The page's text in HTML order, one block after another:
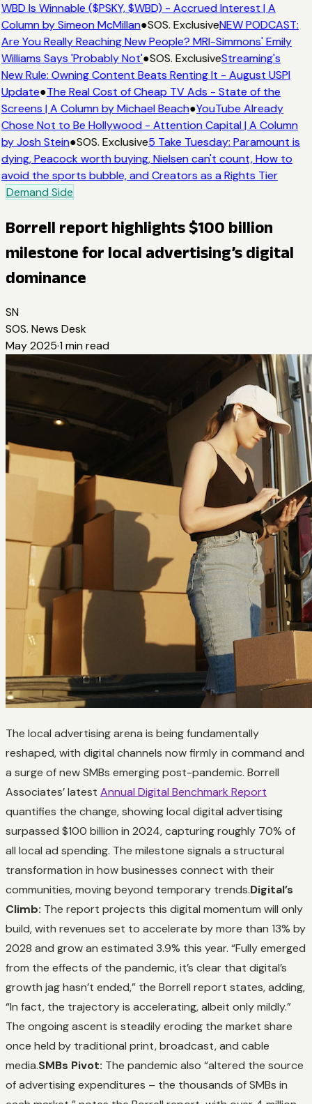
WBD Is Winnable ($PSKY, $WBD) - Accrued Interest | A
Column by Simeon McMillan●SOS. ExclusiveNEW PODCAST:
Are You Really Reaching New People? MRI-Simmons' Emily
Williams Says 'Probably Not'●SOS. ExclusiveStreaming's
New Rule: Owning Content Beats Renting It - August USPI
Update●The Real Cost of Cheap TV Ads - State of the
Screens | A Column by Michael Beach●YouTube Already
Chose Not to Be Hollywood - Attention Capital | A Column
by Josh Stein●SOS. Exclusive5 Take Tuesday: Paramount is
dying, Peacock worth buying, Nielsen can't count, How to
avoid the sports bubble, and Creators as a Rights Tier
Demand Side
Borrell report highlights $100 billion
milestone for local advertising’s digital
dominance
SN
SOS. News Desk
May 2025·1 min read
The local advertising arena is being fundamentally
reshaped, with digital channels now firmly in command and
a surge of new SMBs emerging post-pandemic. Borrell
Associates’ latest Annual Digital Benchmark Report
quantifies the change, showing local digital advertising
surpassed $100 billion in 2024, capturing roughly 70% of
all local ad spending. The milestone signals a structural
transformation in how businesses connect with their
communities, moving beyond temporary trends.Digital’s
Climb: The report projects this digital momentum will only
build, with revenues set to accelerate by more than 13% by
2028 and grow an estimated 3.9% this year. “Fully emerged
from the effects of the pandemic, it’s clear that digital’s
growth jag hasn’t ended,” the Borrell report states, adding,
“In fact, the trajectory is accelerating, albeit only mildly.”
The ongoing ascent is steadily eroding the market share
once held by traditional print, broadcast, and cable
media.SMBs Pivot: The pandemic also “altered the source
of advertising expenditures – the thousands of SMBs in